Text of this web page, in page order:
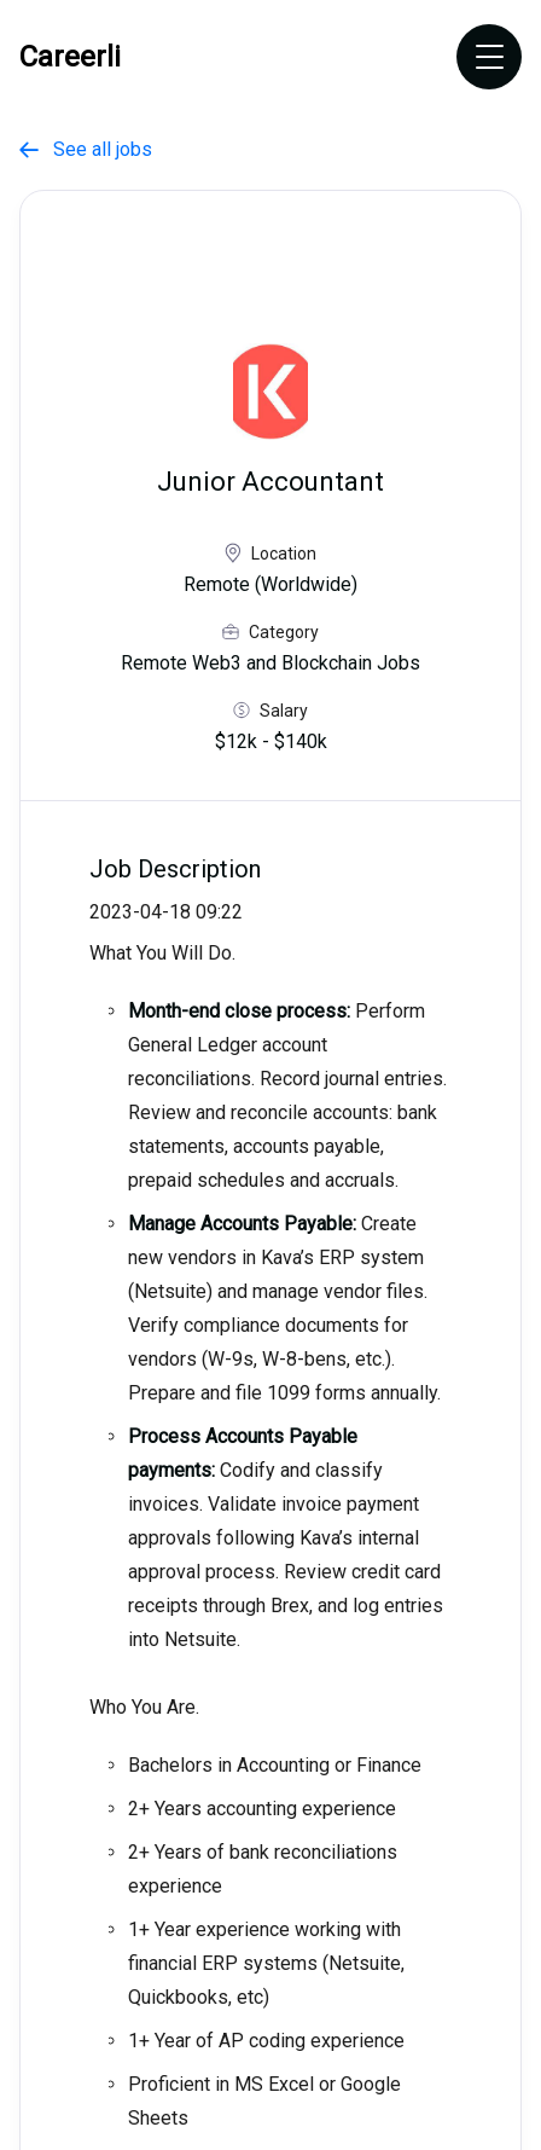
Careerli
 See all jobs
Junior Accountant
Location
Remote (Worldwide)
Category
Remote Web3 and Blockchain Jobs
Salary
$12k - $140k
Job Description
2023-04-18 09:22
What You Will Do.
Month-end close process: Perform
General Ledger account
reconciliations. Record journal entries.
Review and reconcile accounts: bank
statements, accounts payable,
prepaid schedules and accruals.
Manage Accounts Payable: Create
new vendors in Kava’s ERP system
(Netsuite) and manage vendor files.
Verify compliance documents for
vendors (W-9s, W-8-bens, etc.).
Prepare and file 1099 forms annually.
Process Accounts Payable
payments: Codify and classify
invoices. Validate invoice payment
approvals following Kava’s internal
approval process. Review credit card
receipts through Brex, and log entries
into Netsuite.
Who You Are.
Bachelors in Accounting or Finance
2+ Years accounting experience
2+ Years of bank reconciliations
experience
1+ Year experience working with
financial ERP systems (Netsuite,
Quickbooks, etc)
1+ Year of AP coding experience
Proficient in MS Excel or Google
Sheets